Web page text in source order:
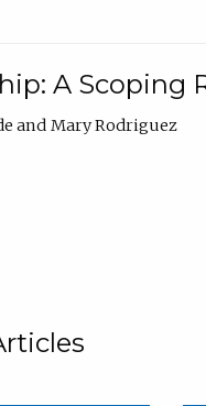
A Scoping
Mary Rodriguez